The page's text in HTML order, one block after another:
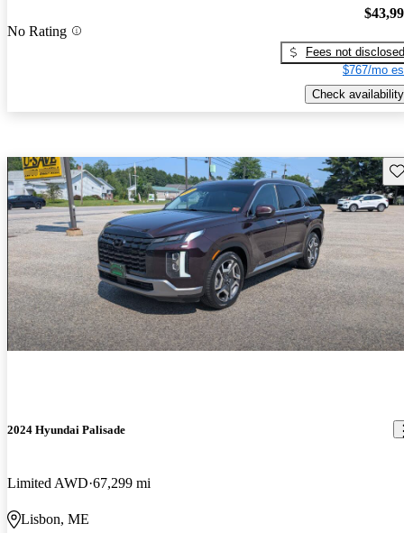
No Rating
Fees not disclosed
$767/mo
Check availability
2024 Hyundai Palisade
Limited AWD 67,299 mi
Lisbon, ME